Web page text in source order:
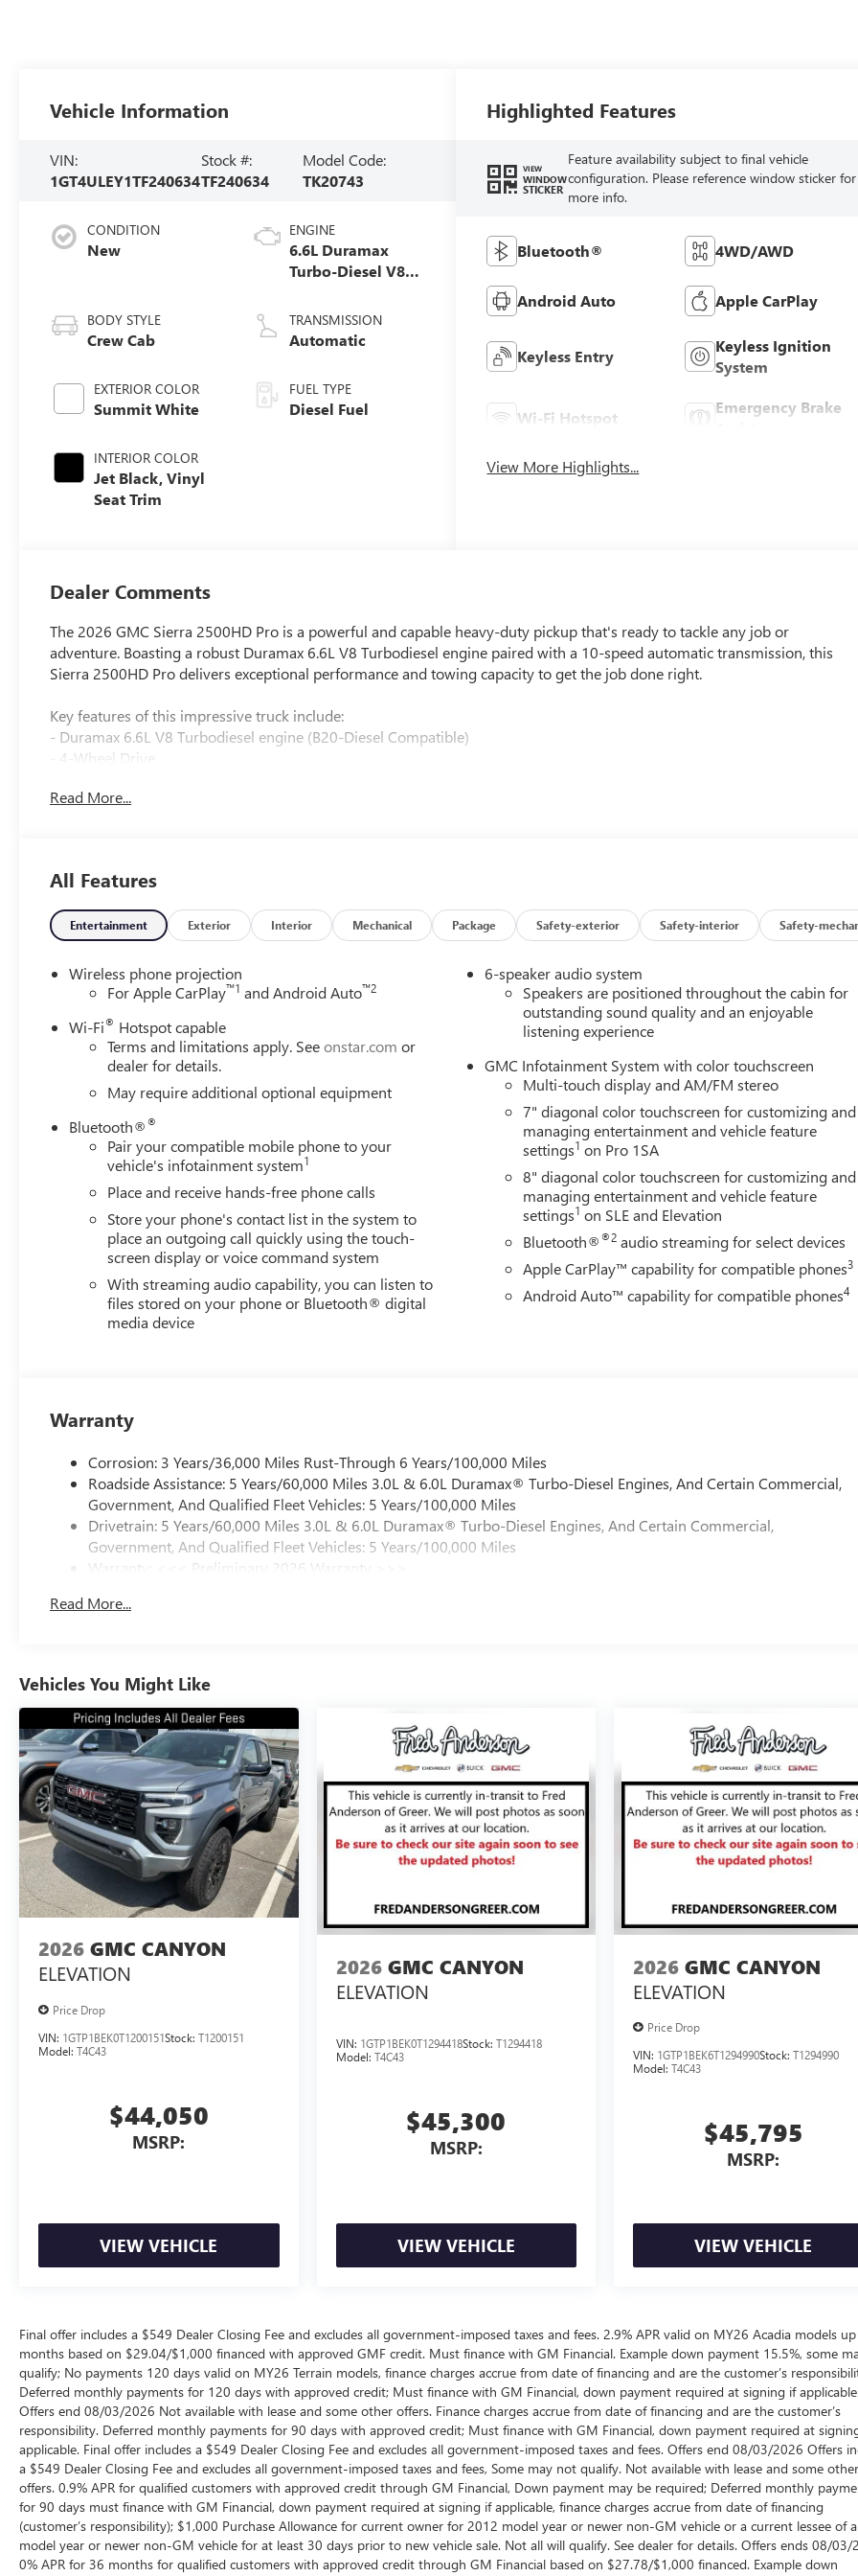
Vehicle Information
VIN:
1GT4ULEY1TF240634
Stock #:
TF240634
Model Code:
TK20743
CONDITION
New
BODY STYLE
Crew Cab
EXTERIOR COLOR
Summit White
INTERIOR COLOR
Jet Black, Vinyl
Seat Trim
ENGINE
6.6L Duramax
Turbo-Diesel V8
TRANSMISSION
Automatic
FUEL TYPE
Diesel Fuel
Highlighted Features
VIEW
WINDOW
STICKER
Feature availability subject to final vehicle
configuration. Please reference window sticker for
more info.
Bluetooth® 4WD/AWD
Android Auto Apple CarPlay
Keyless Entry
Keyless Ignition
System
Wi-Fi Hotspot
Emergency Brake
View More Highlights...
Dealer Comments
The 2026 GMC Sierra 2500HD Pro is a powerful and capable heavy-duty pickup that's ready to tackle any job or
adventure. Boasting a robust Duramax 6.6L V8 Turbodiesel engine paired with a 10-speed automatic transmission, this
Sierra 2500HD Pro delivers exceptional performance and towing capacity to get the job done right.
Key features of this impressive truck include:
- Duramax 6.6L V8 Turbodiesel engine (B20-Diesel Compatible)
- 4-Wheel Drive
- Apple CarPlay/Android Auto
Whether you're hauling heavy loads, navigating rugged terrain, or just enjoying the open road, the Sierra 2500HD Pro is
up for the challenge. Its bold, muscular styling commands attention, while the well-appointed interior provides the
and convenience you demand.
Backed by GMC's reputation for quality and durability, this Sierra 2500HD Pro is built to last and ready to work hard for
you. With its impressive capabilities and comprehensive suite of advanced features, it's the perfect choice for those who
need a truck that can truly do it all.
Experience the power and capability of the 2026 GMC Sierra 2500HD Pro for yourself. Visit our showroom today and let us
demonstrate how this exceptional heavy-duty pickup can transform the way you work and play. Price includes: $1000 -
Buick & GMC Consumer Cash Program. Exp. 08/31/2026
Read More...
All Features
Entertainment Exterior Interior Mechanical Package Safety-exterior Safety-interior Safety-
Wireless phone projection
For Apple CarPlay™1 and Android Auto™2
Wi-Fi® Hotspot capable
Terms and limitations apply. Seeonstar.com or
dealer for details.
May require additional optional equipment
Bluetooth®®
Pair your compatible mobile phone to your
vehicle's infotainment system1
Place and receive hands-free phone calls
Store your phone's contact list in the system to
place an outgoing call quickly using the touch-
screen display or voice command system
With streaming audio capability, you can listen to
files stored on your phone or Bluetooth® digital
media device
6-speaker audio system
Speakers are positioned throughout the cabin for
outstanding sound quality and an enjoyable
listening experience
GMC Infotainment System with color touchscreen
Multi-touch display and AM/FM stereo
7" diagonal color touchscreen for customizing and
managing entertainment and vehicle feature
settings1 on Pro 1SA
8" diagonal color touchscreen for customizing and
managing entertainment and vehicle feature
settings1 on SLE and Elevation
Bluetooth®®2 audio streaming for select devices
Apple CarPlay™ capability for compatible phones3
Android Auto™ capability for compatible phones4
Warranty
Corrosion: 3 Years/36,000 Miles Rust-Through 6 Years/100,000 Miles
Roadside Assistance: 5 Years/60,000 Miles 3.0L & 6.0L Duramax® Turbo-Diesel Engines, And Certain Commercial,
Government, And Qualified Fleet Vehicles: 5 Years/100,000 Miles
Drivetrain: 5 Years/60,000 Miles 3.0L & 6.0L Duramax® Turbo-Diesel Engines, And Certain Commercial,
Government, And Qualified Fleet Vehicles: 5 Years/100,000 Miles
Warranty: <<< Preliminary 2026 Warranty >>>
Maintenance: First Visit: 12 Months/12,000 Miles
Read More...
Vehicles You Might Like
2026 GMC CANYON
ELEVATION
Price Drop
VIN: 1GTP1BEK0T1200151Stock: T1200151
Model: T4C43
$44,050
MSRP:
VIEW VEHICLE
2026 GMC CANYON
ELEVATION
VIN: 1GTP1BEK0T1294418Stock: T1294418
Model: T4C43
$45,300
MSRP:
VIEW VEHICLE
2026 GMC CANYON
ELEVATION
Price Drop
VIN: 1GTP1BEK6T1294990Stock:T1294990
Model:T4C43
$45,795
MSRP:
VIEW VEHICLE
Final offer includes a $549 Dealer Closing Fee and excludes all government-imposed taxes and fees. 2.9% APR valid on MY26 Acadia models
months based on $29.04/$1,000 financed with approved GMF credit. Must finance with GM Financial. Example down payment 15.5%, some
qualify; No payments 120 days valid on MY26 Terrain models, finance charges accrue from date of financing and are the customer’s
Deferred monthly payments for 120 days with approved credit; Must finance with GM Financial, down payment required at signing if
Offers end 08/03/2026 Not available with lease and some other offers. Finance charges accrue from date of financing and are the customer’s
responsibility. Deferred monthly payments for 90 days with approved credit; Must finance with GM Financial, down payment required at
applicable. Final offer includes a $549 Dealer Closing Fee and excludes all government-imposed taxes and fees. Offers end 08/03/2026 Offers
a $549 Dealer Closing Fee and excludes all government-imposed taxes and fees, Some may not qualify. Not available with lease and some other
offers. 0.9% APR for qualified customers with approved credit through GM Financial, Down payment may be required; Deferred monthly
for 90 days must finance with GM Financial, down payment required at signing if applicable, finance charges accrue from date of financing
(customer’s responsibility); $1,000 Purchase Allowance for current owner for 2012 model year or newer non-GM vehicle or a current lessee of
model year or newer non-GM vehicle for at least 30 days prior to new vehicle sale. Not all will qualify. See dealer for details. Offers ends 08/03/
0% APR for 36 months for qualified customers with approved credit through GM Financial based on $27.78/$1,000 financed. Example down